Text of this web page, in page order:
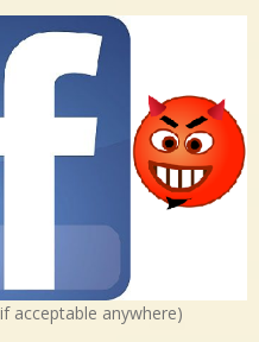
acceptable anywhere)